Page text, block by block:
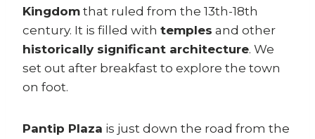
Kingdom that ruled from the 13th-18th
century. It is filled with temples and other
historically significant architecture. We
set out after breakfast to explore the town
on foot.
Pantip Plaza is just down the road from the